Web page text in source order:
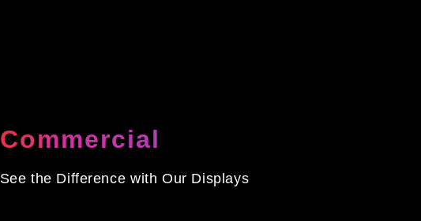
Commercial
See the Difference with Our Displays